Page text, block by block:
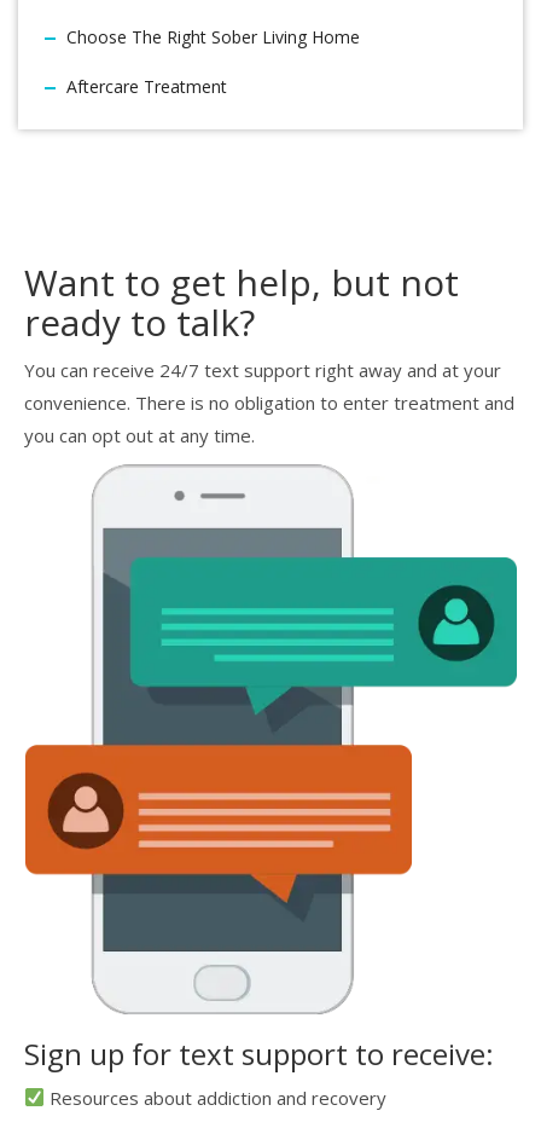
Choose The Right Sober Living Home
Aftercare Treatment
Want to get help, but not
ready to talk?
You can receive 24/7 text support right away and at your
convenience. There is no obligation to enter treatment and
you can opt out at any time.
Sign up for text support to receive:
Resources about addiction and recovery